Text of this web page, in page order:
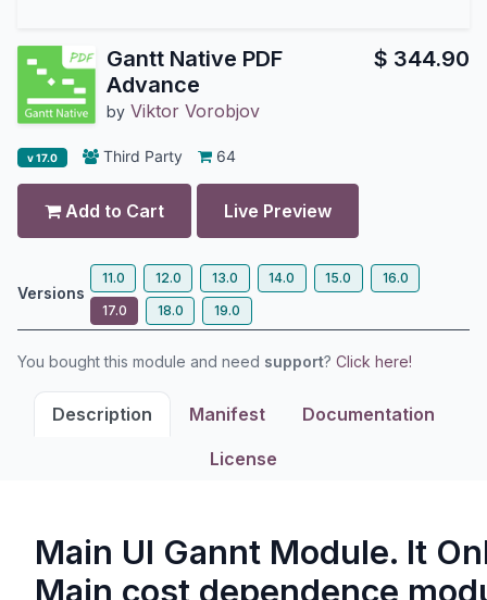
Gantt Native PDF
Advance
by Viktor Vorobjov
$ 344.90
v 17.0 Third Party 64
Add to Cart Live Preview
Versions
11.0 12.0 13.0 14.0 15.0
16.0
17.0
18.0 19.0
You bought this module and need support? Click here!
Description Manifest Documentation
License
Main UI Gannt Module. It
Main cost dependence